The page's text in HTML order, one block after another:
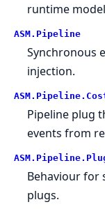
runtime
ASM. Pipeline
Synchronous
injection.
ASM. Pipeline.
Pipeline plug
events from
ASM. Pipeline.
Behaviour for
plugs.